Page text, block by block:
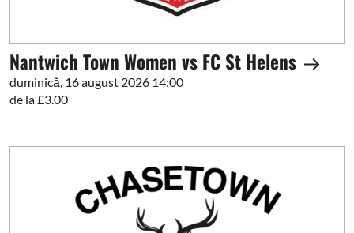
Nantwich Town Women vs FC St Helens
duminică, 16 august 2026 14:00
de la £3.00